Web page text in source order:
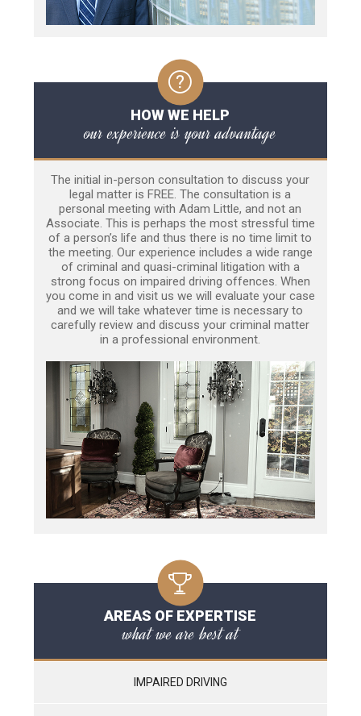
HOW WE HELP
our experience is your advantage
The initial in-person consultation to discuss your
legal matter is FREE. The consultation is a
personal meeting with Adam Little, and not an
Associate. This is perhaps the most stressful time
of a person’s life and thus there is no time limit to
the meeting. Our experience includes a wide range
of criminal and quasi-criminal litigation with a
strong focus on impaired driving offences. When
you come in and visit us we will evaluate your case
and we will take whatever time is necessary to
carefully review and discuss your criminal matter
in a professional environment.
AREAS OF EXPERTISE
what we are best at
IMPAIRED DRIVING